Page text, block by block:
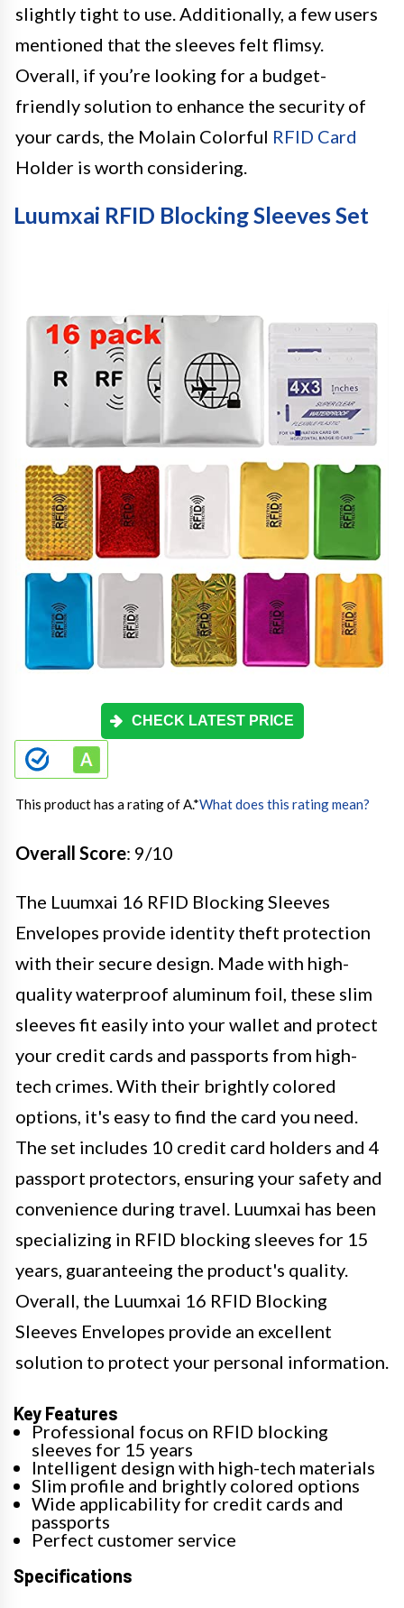
slightly tight to use. Additionally, a few users
mentioned that the sleeves felt flimsy.
Overall, if you’re looking for a budget-
friendly solution to enhance the security of
your cards, the Molain Colorful RFID Card
Holder is worth considering.
Luumxai RFID Blocking Sleeves Set
CHECK LATEST PRICE
This product has a rating of A.*What does this rating mean?
Overall Score: 9/10
The Luumxai 16 RFID Blocking Sleeves
Envelopes provide identity theft protection
with their secure design. Made with high-
quality waterproof aluminum foil, these slim
sleeves fit easily into your wallet and protect
your credit cards and passports from high-
tech crimes. With their brightly colored
options, it's easy to find the card you need.
The set includes 10 credit card holders and 4
passport protectors, ensuring your safety and
convenience during travel. Luumxai has been
specializing in RFID blocking sleeves for 15
years, guaranteeing the product's quality.
Overall, the Luumxai 16 RFID Blocking
Sleeves Envelopes provide an excellent
solution to protect your personal information.
Key Features
Professional focus on RFID blocking
sleeves for 15 years
Intelligent design with high-tech materials
Slim profile and brightly colored options
Wide applicability for credit cards and
passports
Perfect customer service
Specifications